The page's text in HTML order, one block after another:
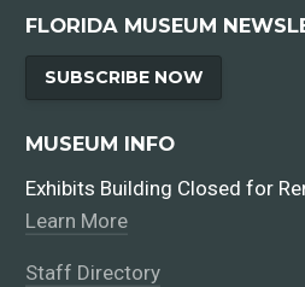
FLORIDA MUSEUM
SUBSCRIBE NOW
MUSEUM INFO
Exhibits Building Closed for
Learn More
Staff Directory